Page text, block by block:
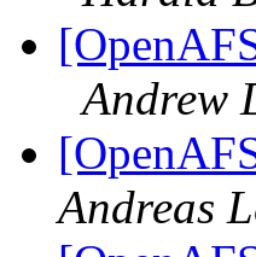
Andrew
Andreas